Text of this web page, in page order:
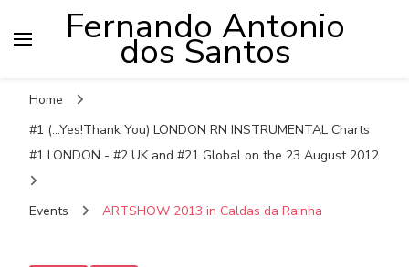
Fernando Antonio
dos Santos
Home
#1 (...Yes!Thank You) LONDON RN INSTRUMENTAL Charts
#1 LONDON - #2 UK and #21 Global on the 23 August 2012
Events ARTSHOW 2013 in Caldas da Rainha